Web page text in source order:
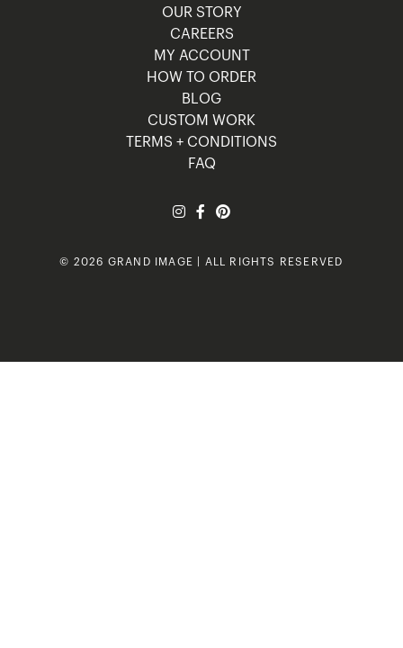
OUR STORY
CAREERS
MY ACCOUNT
HOW TO ORDER
BLOG
CUSTOM WORK
TERMS + CONDITIONS
FAQ
© 2026 GRAND IMAGE | ALL RIGHTS RESERVED